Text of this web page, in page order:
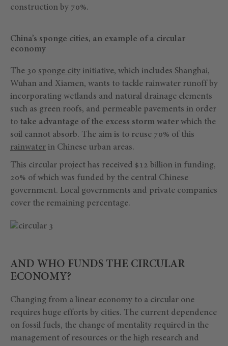
construction by 70%.
China’s sponge cities, an example of a circular
economy
The 30 sponge city initiative, which includes Shanghai,
Wuhan and Xiamen, wants to tackle rainwater runoff by
incorporating wetlands and natural drainage elements
such as green roofs, and permeable pavements in order
to take advantage of the excess storm water which the
soil cannot absorb. The aim is to reuse 70% of this
rainwater in Chinese urban areas.
This circular project has received $12 billion in funding,
20% of which was funded by the central Chinese
government. Local governments and private companies
cover the remaining percentage.
AND WHO FUNDS THE CIRCULAR
ECONOMY?
Changing from a linear economy to a circular one
requires huge efforts by cities. The current dependence
on fossil fuels, the change of mentality required in the
management of resources or the high research and